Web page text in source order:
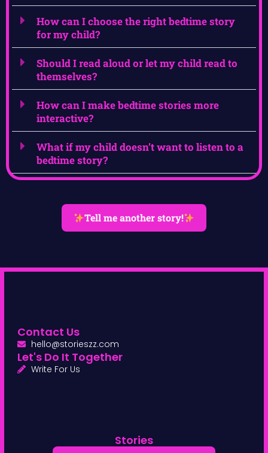
How can I choose the right bedtime story
for my child?
Should I read aloud or let my child read to
themselves?
How can I make bedtime stories more
interactive?
What if my child doesn’t want to listen to a
bedtime story?
Tell me another story!
Stories
Contact Us
hello@storieszz.com
Let's Do It Together
Write For Us